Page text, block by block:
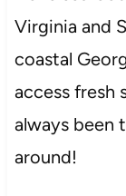
Virginia and
coastal
access fresh
always been
around!